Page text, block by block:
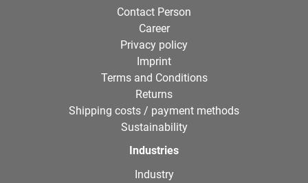
Contact Person
Career
Privacy policy
Imprint
Terms and Conditions
Returns
Shipping costs / payment methods
Sustainability
Industries
Industry